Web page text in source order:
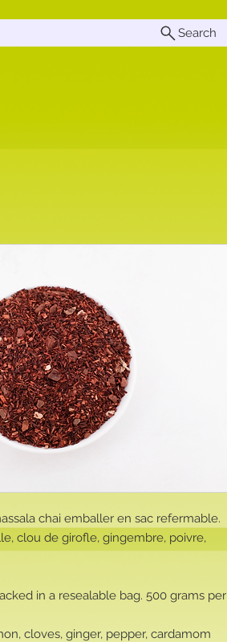
Search
chai emballer en sac refermable.
clou de girofle, gingembre, poivre,
in a resealable bag. 500 grams per
cloves, ginger, pepper, cardamom